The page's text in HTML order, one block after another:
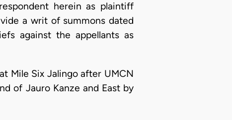
herein as plaintiff
a writ of summons dated
against the appellants as
Mile Six Jalingo after UMCN
of Jauro Kanze and East by